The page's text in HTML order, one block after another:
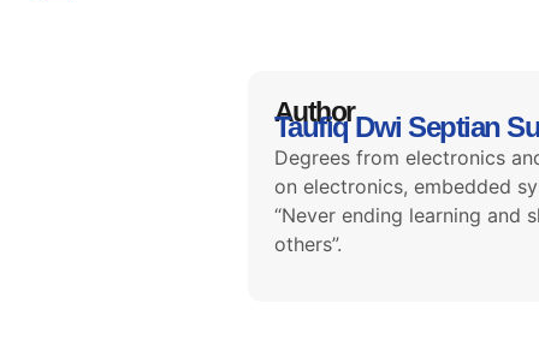
Author
Taufiq Dwi Septian
Degrees from electronics
on electronics, embedded
“Never ending learning and
others”.